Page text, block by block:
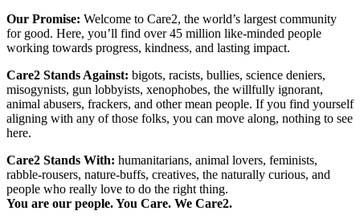
Our Promise: Welcome to Care2, the world’s largest community
for good. Here, you’ll find over 45 million like-minded people
working towards progress, kindness, and lasting impact.
Care2 Stands Against: bigots, racists, bullies, science deniers,
misogynists, gun lobbyists, xenophobes, the willfully ignorant,
animal abusers, frackers, and other mean people. If you find yourself
aligning with any of those folks, you can move along, nothing to see
here.
Care2 Stands With: humanitarians, animal lovers, feminists,
rabble-rousers, nature-buffs, creatives, the naturally curious, and
people who really love to do the right thing.
You are our people. You Care. We Care2.